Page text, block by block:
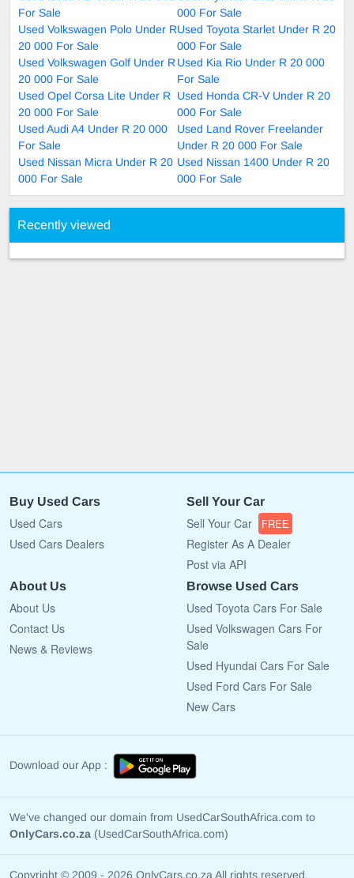
For Sale
000 For Sale
Used Volkswagen Polo Under R
20 000 For Sale
Used Toyota Starlet Under R 20
000 For Sale
Used Volkswagen Golf Under R
20 000 For Sale
Used Kia Rio Under R 20 000
For Sale
Used Opel Corsa Lite Under R
20 000 For Sale
Used Honda CR-V Under R 20
000 For Sale
Used Audi A4 Under R 20 000
For Sale
Used Land Rover Freelander
Under R 20 000 For Sale
Used Nissan Micra Under R 20
000 For Sale
Used Nissan 1400 Under R 20
000 For Sale
Recently viewed
Buy Used Cars
Used Cars
Used Cars Dealers
Sell Your Car
Sell Your Car FREE
Register As A Dealer
Post via API
About Us
About Us
Contact Us
News & Reviews
Browse Used Cars
Used Toyota Cars For Sale
Used Volkswagen Cars For
Sale
Used Hyundai Cars For Sale
Used Ford Cars For Sale
New Cars
Download our App :
We've changed our domain from UsedCarSouthAfrica.com to
OnlyCars.co.za (UsedCarSouthAfrica.com)
Copyright © 2009 - 2026 OnlyCars.co.za All rights reserved.